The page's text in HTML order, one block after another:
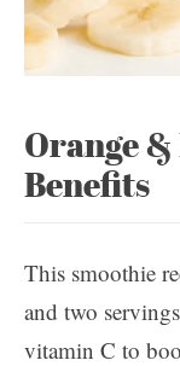
Orange
Benefits
This smoothie
and two
vitamin C to